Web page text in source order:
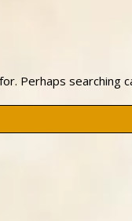
Perhaps searching